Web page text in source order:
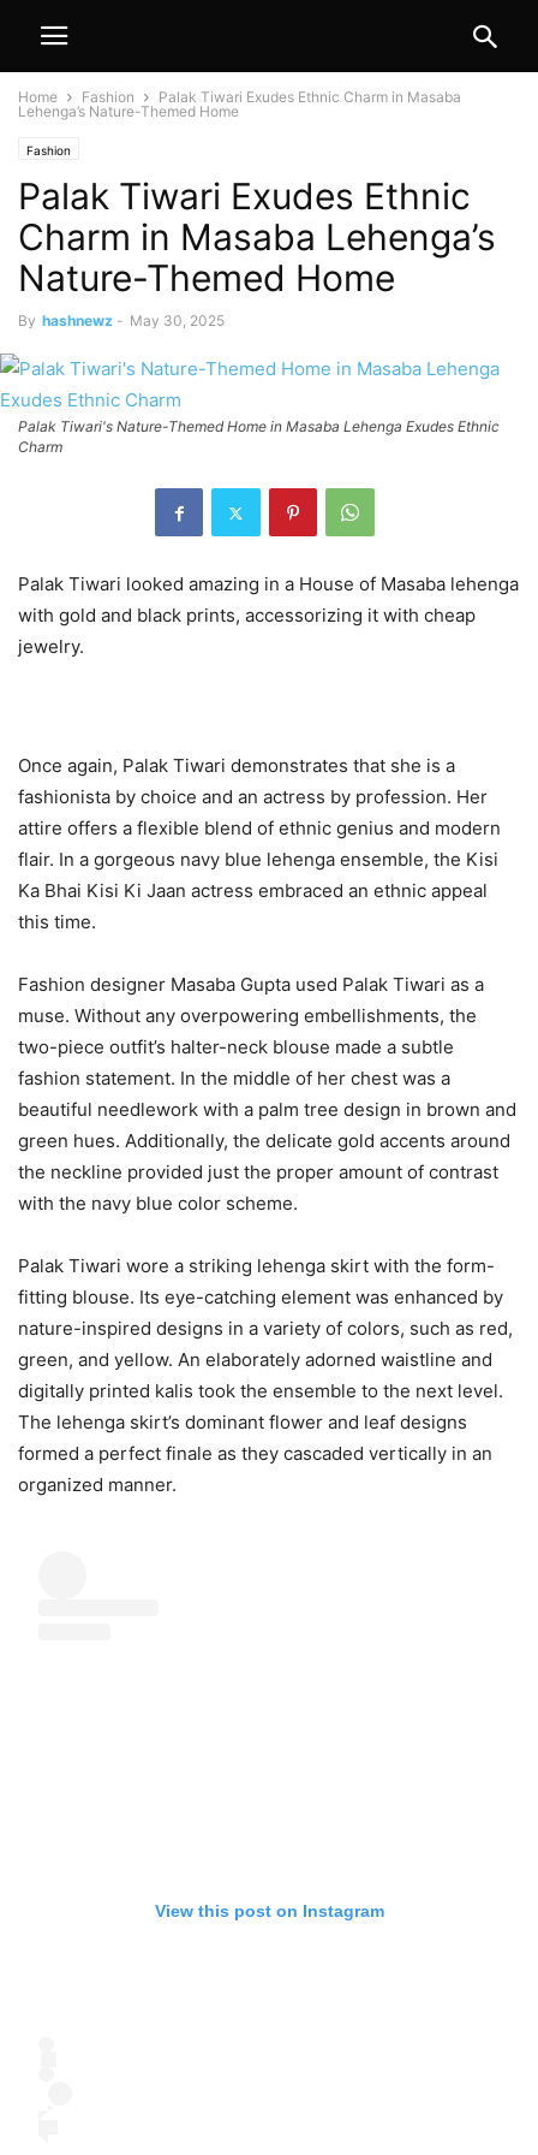
Home Fashion
Palak Tiwari Exudes Ethnic Charm in Masaba
Lehenga’s Nature-Themed Home
Fashion
Palak Tiwari Exudes Ethnic
Charm in Masaba Lehenga’s
Nature-Themed Home
By hashnewz - May 30, 2025
Palak Tiwari's Nature-Themed Home in Masaba Lehenga Exudes Ethnic
Charm
Palak Tiwari looked amazing in a House of Masaba lehenga
with gold and black prints, accessorizing it with cheap
jewelry.
Once again, Palak Tiwari demonstrates that she is a
fashionista by choice and an actress by profession. Her
attire offers a flexible blend of ethnic genius and modern
flair. In a gorgeous navy blue lehenga ensemble, the Kisi
Ka Bhai Kisi Ki Jaan actress embraced an ethnic appeal
this time.
Fashion designer Masaba Gupta used Palak Tiwari as a
muse. Without any overpowering embellishments, the
two-piece outfit’s halter-neck blouse made a subtle
fashion statement. In the middle of her chest was a
beautiful needlework with a palm tree design in brown and
green hues. Additionally, the delicate gold accents around
the neckline provided just the proper amount of contrast
with the navy blue color scheme.
Palak Tiwari wore a striking lehenga skirt with the form-
fitting blouse. Its eye-catching element was enhanced by
nature-inspired designs in a variety of colors, such as red,
green, and yellow. An elaborately adorned waistline and
digitally printed kalis took the ensemble to the next level.
The lehenga skirt’s dominant flower and leaf designs
formed a perfect finale as they cascaded vertically in an
organized manner.
View this post on Instagram